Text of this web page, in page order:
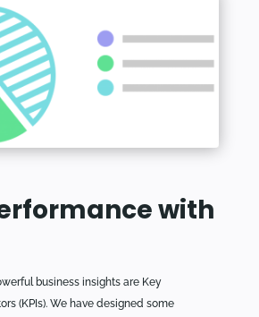
with
business insights are Key
(KPIs). We have designed some